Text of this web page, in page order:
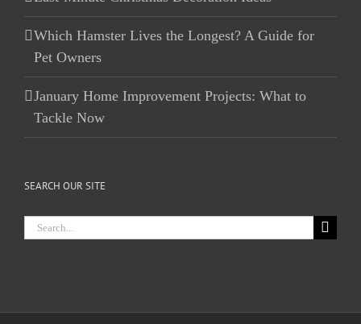
Which Hamster Lives the Longest? A Guide for
Pet Owners
January Home Improvement Projects: What to
Tackle Now
SEARCH OUR SITE
Search